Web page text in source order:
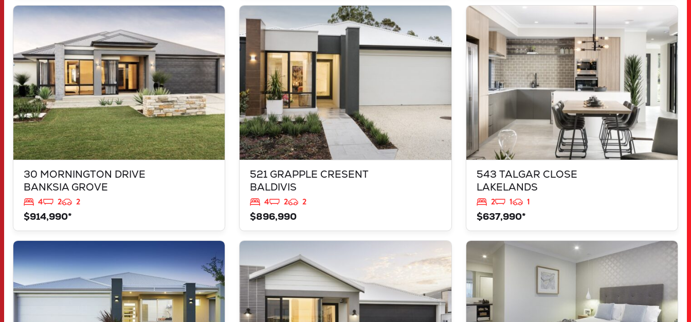
30 MORNINGTON DRIVE
BANKSIA GROVE
4 2
2
$914,990*
VIEW
30 MORNINGTON DRIVE
BANKSIA GROVE
WA6031
521 GRAPPLE CRESENT
BALDIVIS
4 2
2
$896,990
521 GRAPPLE CRESENT
BALDIVIS
543 TALGAR CLOSE
LAKELANDS
2 1
1
$637,990*
543 TALGAR CLOSE
LAKELANDS
6180
LOT 1181 NEVADA WAY
KARNUP
WA6176
3819 BROCKMAN WAY
CLARKSON
WA6030
VIEW
839 JACKFRUIT ROAD
UPPER SWAN
WA